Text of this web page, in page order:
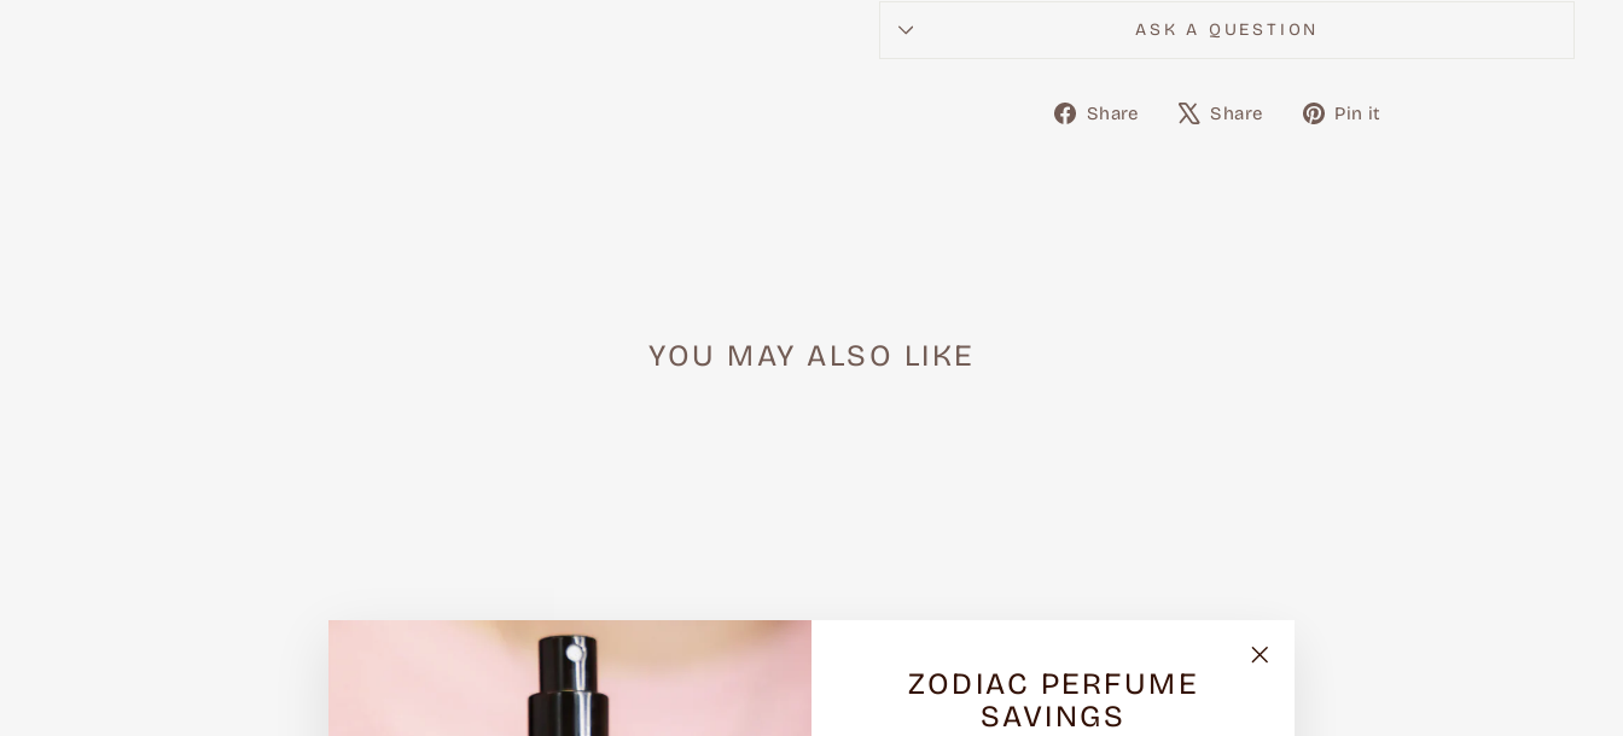
ZODIAC PERFUME
SAVINGS
ASK A QUESTION
Share
ShareShare
TweetPin it
YOU MAY ALSO LIKE